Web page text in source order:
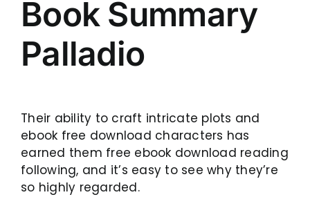
Book Summary
Palladio
Their ability to craft intricate plots and
ebook free download characters has
earned them free ebook download reading
following, and it’s easy to see why they’re
so highly regarded.